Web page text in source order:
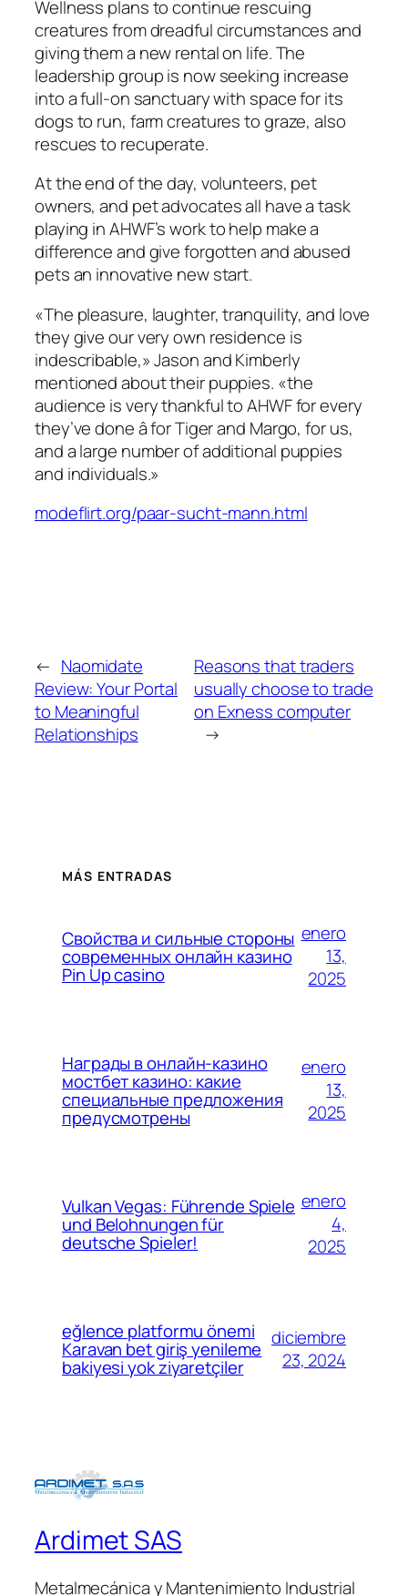
Wellness plans to continue rescuing
creatures from dreadful circumstances and
giving them a new rental on life. The
leadership group is now seeking increase
into a full-on sanctuary with space for its
dogs to run, farm creatures to graze, also
rescues to recuperate.
At the end of the day, volunteers, pet
owners, and pet advocates all have a task
playing in AHWF’s work to help make a
difference and give forgotten and abused
pets an innovative new start.
«The pleasure, laughter, tranquility, and love
they give our very own residence is
indescribable,» Jason and Kimberly
mentioned about their puppies. «the
audience is very thankful to AHWF for every
they’ve done â for Tiger and Margo, for us,
and a large number of additional puppies
and individuals.»
modeflirt.org/paar-sucht-mann.html
← Naomidate
Review: Your Portal
to Meaningful
Relationships
Reasons that traders
usually choose to trade
on Exness computer
→
MÁS ENTRADAS
Свойства и сильные стороны
современных онлайн казино
Pin Up casino
enero
13,
2025
Награды в онлайн-казино
мостбет казино: какие
специальные предложения
предусмотрены
enero
13,
2025
Vulkan Vegas: Führende Spiele
und Belohnungen für
deutsche Spieler!
enero
4,
2025
eğlence platformu önemi
Karavan bet giriş yenileme
bakiyesi yok ziyaretçiler
diciembre
23, 2024
Ardimet SAS
Metalmecánica y Mantenimiento Industrial